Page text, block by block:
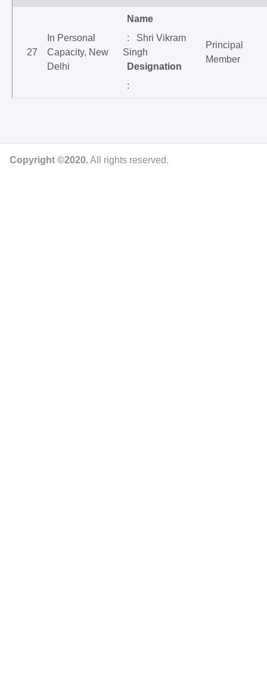
27
In Personal
Capacity, New
Delhi
Name
: Shri Vikram
Singh
Designation
:
Principal
Member
Copyright ©2020.All rights reserved.